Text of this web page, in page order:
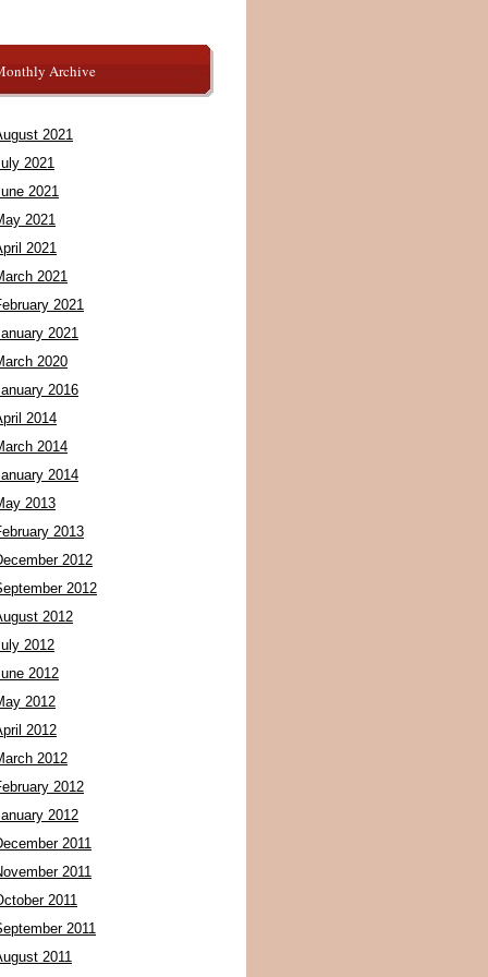
Archive
2021
2021
2021
2021
2021
2021
2021
2021
2020
2016
2014
2014
2014
2013
2013
2012
2012
2012
2012
2012
2012
2012
2012
2012
2012
2011
2011
2011
2011
2011